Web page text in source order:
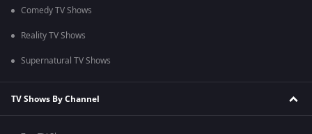
Comedy TV Shows
Reality TV Shows
Supernatural TV Shows
TV Shows By Channel